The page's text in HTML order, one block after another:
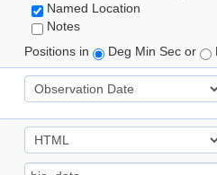
Named Location
Notes
Positions in
Deg Min Sec or